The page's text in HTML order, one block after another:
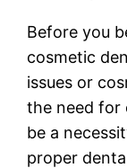
Before you
cosmetic
issues or
the need for
be a
proper